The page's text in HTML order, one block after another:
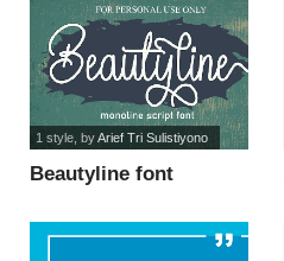
Beautyline font
1 style, byArief Tri Sulistiyono